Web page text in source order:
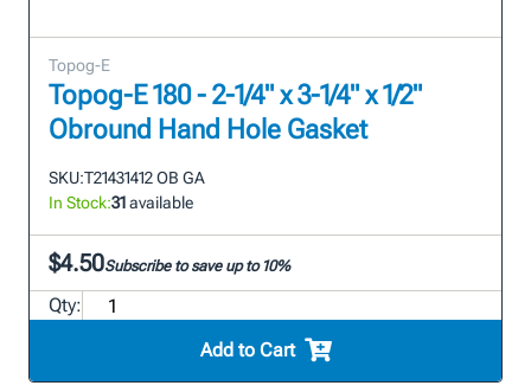
Topog-E
Topog-E 180 - 2-1/4" x 3-1/4" x 1/2"
Obround Hand Hole Gasket
SKU:T21431412 OB GA
In Stock:31available
$4.50Subscribe to save up to 10%
Qty:
Add to Cart